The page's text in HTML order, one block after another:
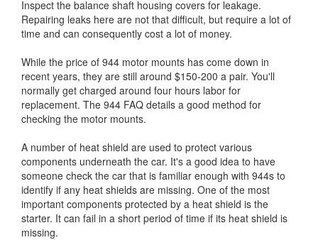
Inspect the balance shaft housing covers for leakage.
Repairing leaks here are not that difficult, but require a lot of
time and can consequently cost a lot of money.
While the price of 944 motor mounts has come down in
recent years, they are still around $150-200 a pair. You'll
normally get charged around four hours labor for
replacement. The 944 FAQ details a good method for
checking the motor mounts.
A number of heat shield are used to protect various
components underneath the car. It's a good idea to have
someone check the car that is familiar enough with 944s to
identify if any heat shields are missing. One of the most
important components protected by a heat shield is the
starter. It can fail in a short period of time if its heat shield is
missing.